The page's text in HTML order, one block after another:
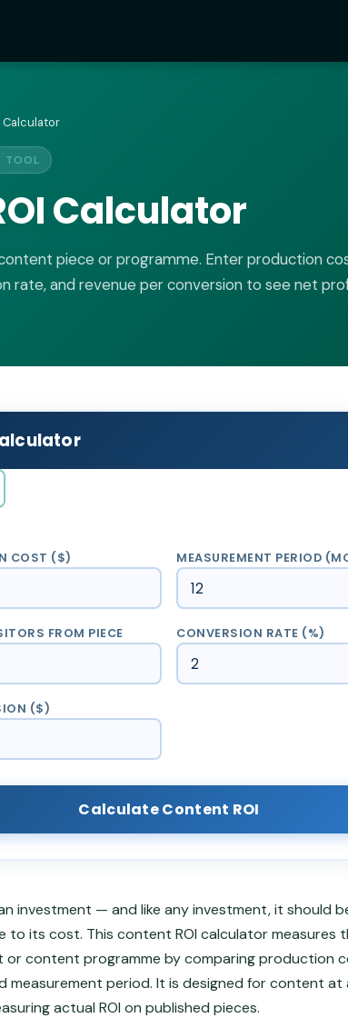
Calculator
TOOL
Calculator
piece or programme. Enter production
rate, and revenue per conversion to see net
COST ($) MEASUREMENT PERIOD
FROM PIECE CONVERSION RATE (%)
($)
Calculate Content ROI
investment — and like any investment, it should
to its cost. This content ROI calculator measures
or content programme by comparing production
measurement period. It is designed for content
actual ROI on published pieces.